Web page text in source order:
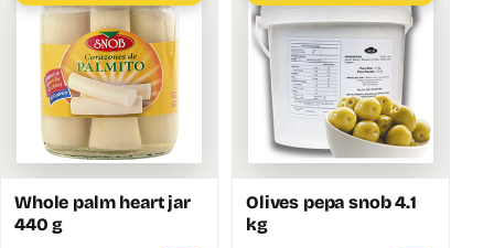
Whole palm heart jar
440 g
Olives pepa snob 4.1
kg